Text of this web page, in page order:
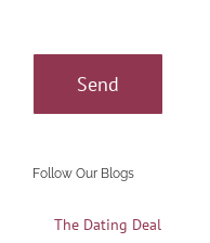
Follow Our Blogs
The Dating Deal